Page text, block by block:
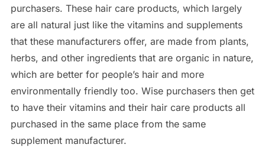
purchasers. These hair care products, which largely
are all natural just like the vitamins and supplements
that these manufacturers offer, are made from plants,
herbs, and other ingredients that are organic in nature,
which are better for people’s hair and more
environmentally friendly too. Wise purchasers then get
to have their vitamins and their hair care products all
purchased in the same place from the same
supplement manufacturer.